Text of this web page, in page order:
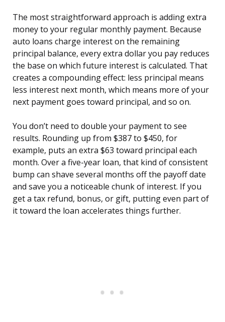
The most straightforward approach is adding extra
money to your regular monthly payment. Because
auto loans charge interest on the remaining
principal balance, every extra dollar you pay reduces
the base on which future interest is calculated. That
creates a compounding effect: less principal means
less interest next month, which means more of your
next payment goes toward principal, and so on.
You don’t need to double your payment to see
results. Rounding up from $387 to $450, for
example, puts an extra $63 toward principal each
month. Over a five-year loan, that kind of consistent
bump can shave several months off the payoff date
and save you a noticeable chunk of interest. If you
get a tax refund, bonus, or gift, putting even part of
it toward the loan accelerates things further.